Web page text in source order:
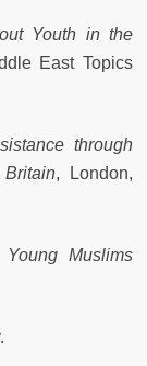
Youth in the
East Topics
through
, London,
Muslims